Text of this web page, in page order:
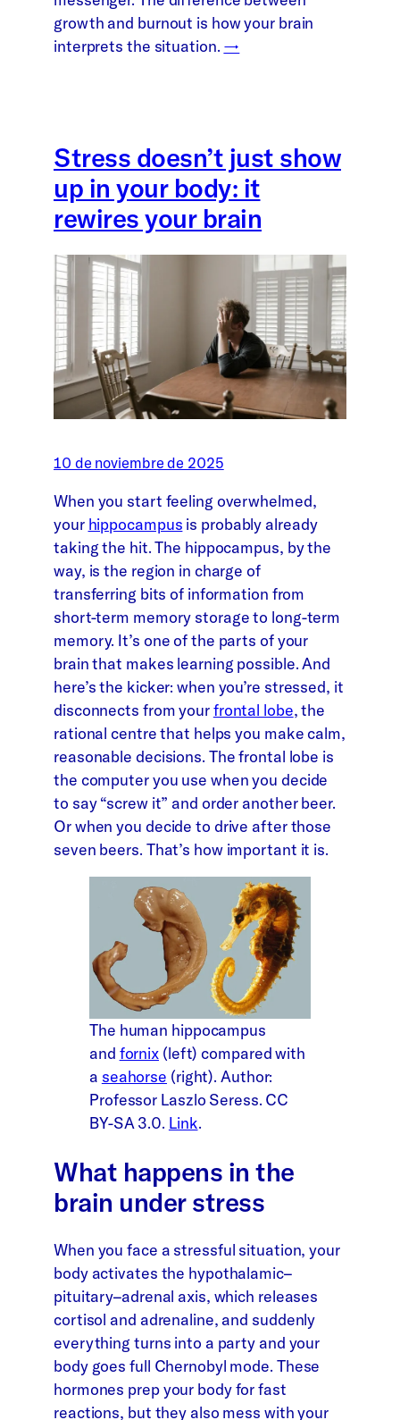
growth and burnout is how your brain
interprets the situation. →
Stress doesn’t just show
up in your body: it
rewires your brain
10 de noviembre de 2025
When you start feeling overwhelmed,
your hippocampus is probably already
taking the hit. The hippocampus, by the
way, is the region in charge of
transferring bits of information from
short-term memory storage to long-term
memory. It’s one of the parts of your
brain that makes learning possible. And
here’s the kicker: when you’re stressed, it
disconnects from yourfrontal lobe, the
rational centre that helps you make calm,
reasonable decisions. The frontal lobe is
the computer you use when you decide
to say “screw it” and order another beer.
Or when you decide to drive after those
seven beers. That’s how important it is.
The human hippocampus
and fornix (left) compared with
a seahorse (right). Author:
Professor Laszlo Seress. CC
BY-SA 3.0. Link.
What happens in the
brain under stress
When you face a stressful situation, your
body activates the hypothalamic–
pituitary–adrenal axis, which releases
cortisol and adrenaline, and suddenly
everything turns into a party and your
body goes full Chernobyl mode. These
hormones prep your body for fast
reactions, but they also mess with your